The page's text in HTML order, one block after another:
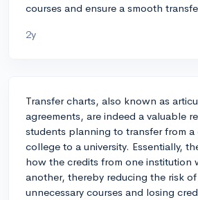
courses and ensure a smooth
2y
Transfer charts, also known as
agreements, are indeed a valuable
students planning to transfer from a
college to a university. Essentially,
how the credits from one institution
another, thereby reducing the risk
unnecessary courses and losing